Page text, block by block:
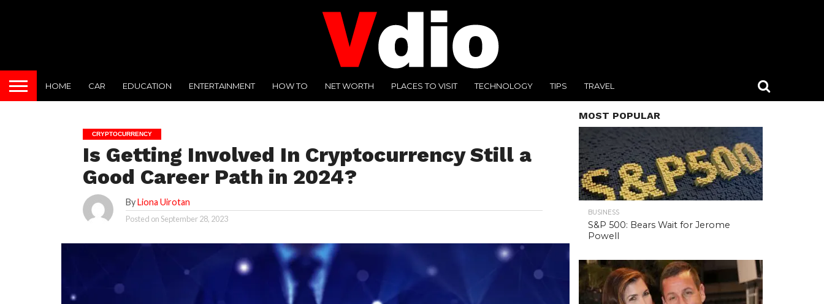
HOME CAR EDUCATION ENTERTAINMENT HOW TO NET WORTH PLACES TO VISIT TECHNOLOGY TIPS TRAVEL
CRYPTOCURRENCY
Is Getting Involved In Cryptocurrency Still a
Good Career Path in 2024?
ByLiona Uirotan
Posted onSeptember 28, 2023
MOST POPULAR
BUSINESS
S&P 500: Bears Wait for Jerome
Powell